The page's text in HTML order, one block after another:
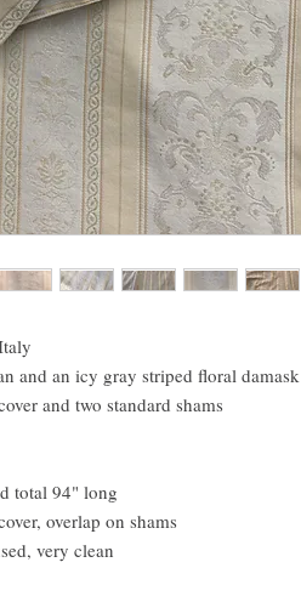
and an icy gray striped floral damask
and two standard shams
total 94" long
overlap on shams
very clean